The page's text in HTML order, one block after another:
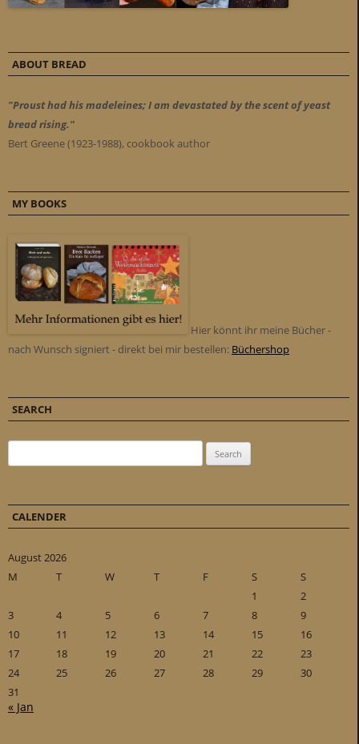
ABOUT BREAD
"Proust had his madeleines; I am devastated by the scent of yeast
bread rising."
Bert Greene (1923-1988), cookbook author
MY BOOKS
Hier könnt ihr meine Bücher -
nach Wunsch signiert - direkt bei mir bestellen: Büchershop
SEARCH
CALENDER
August 2026
M
T W T F S
S
1
2
3
4 5 6 7 8
9
10
11 12 13 14 15
16
17
18 19 20 21 22
23
24
25 26 27 28 29
30
31
« Jan